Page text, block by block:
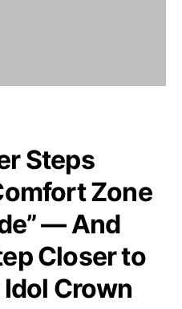
Steps
Zone
— And
Closer to
Crown